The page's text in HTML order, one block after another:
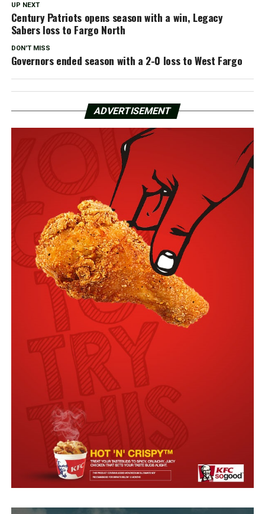
UP NEXT
Century Patriots opens season with a win, Legacy
Sabers loss to Fargo North
DON'T MISS
Governors ended season with a 2-0 loss to West Fargo
ADVERTISEMENT